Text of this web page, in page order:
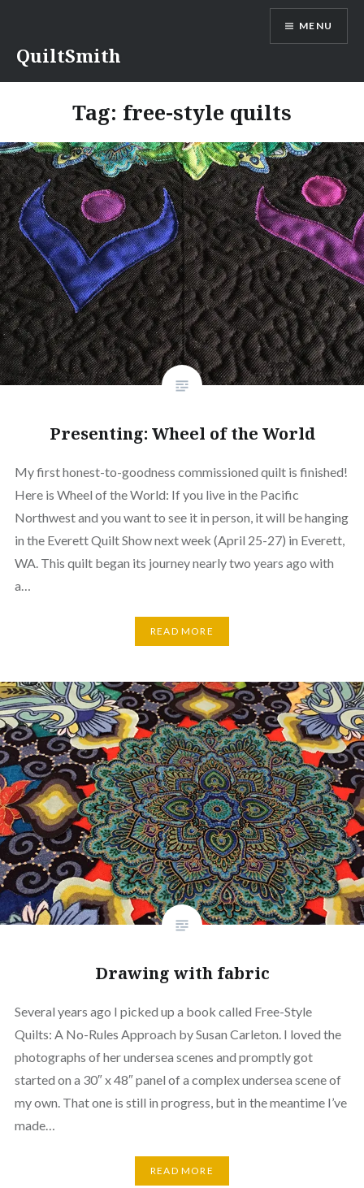
content
QuiltSmith
MENU
Tag: free-style quilts
Presenting: Wheel of the World
My first honest-to-goodness commissioned quilt is finished!
Here is Wheel of the World: If you live in the Pacific
Northwest and you want to see it in person, it will be hanging
in the Everett Quilt Show next week (April 25-27) in Everett,
WA. This quilt began its journey nearly two years ago with
a…
READ MORE
Drawing with fabric
Several years ago I picked up a book called Free-Style
Quilts: A No-Rules Approach by Susan Carleton. I loved the
photographs of her undersea scenes and promptly got
started on a 30″ x 48″ panel of a complex undersea scene of
my own. That one is still in progress, but in the meantime I’ve
made…
READ MORE